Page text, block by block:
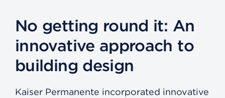
No getting round it: An
innovative approach to
building design
Kaiser Permanente incorporated innovative